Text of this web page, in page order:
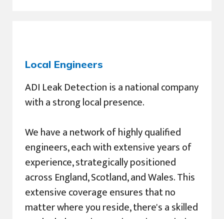
Local Engineers
ADI Leak Detection is a national company
with a strong local presence.
We have a network of highly qualified
engineers, each with extensive years of
experience, strategically positioned
across England, Scotland, and Wales. This
extensive coverage ensures that no
matter where you reside, there's a skilled